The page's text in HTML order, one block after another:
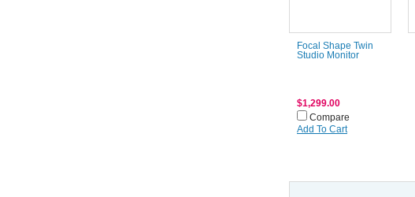
Focal Shape Twin
Studio Monitor
$1,299.00
Compare
Add To Cart